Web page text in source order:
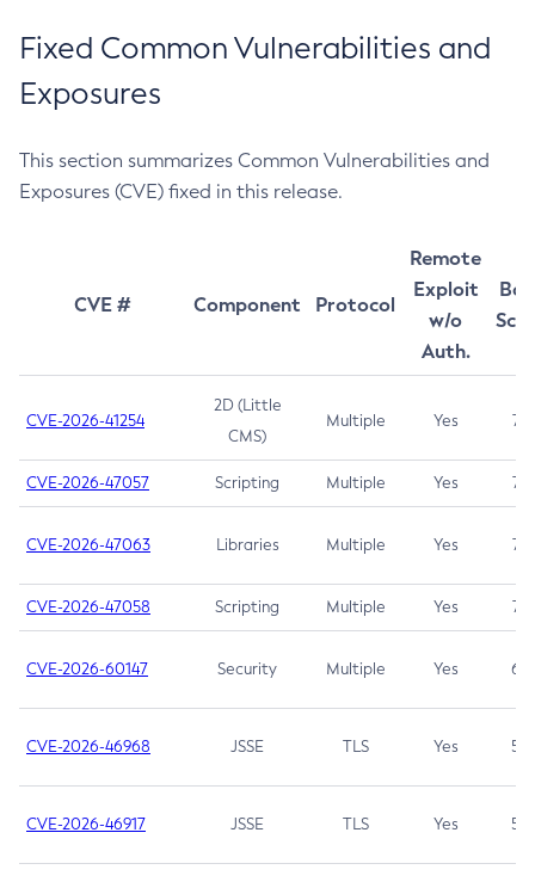
Fixed Common Vulnerabilities and
Exposures
This section summarizes Common Vulnerabilities and
Exposures (CVE) fixed in this release.
CVE # Component Protocol
Remote
Exploit
w/o
Auth.
CVE-2026-41254
2D (Little
CMS)
Multiple Yes 7.5
CVE-2026-47057 Scripting Multiple Yes 7.5
CVE-2026-47063 Libraries Multiple Yes 7.5
CVE-2026-47058 Scripting Multiple Yes 7.4
CVE-2026-60147 Security Multiple Yes 6.5
CVE-2026-46968 JSSE TLS Yes 5.9
CVE-2026-46917 JSSE TLS Yes 5.3